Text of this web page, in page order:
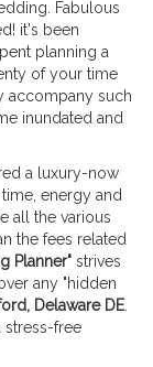
Fabulous
it's been
planning a
of your time
accompany such
inundated and
a luxury-now
energy and
all the various
the fees related
Planner" strives
any "hidden
Delaware DE.
stress-free